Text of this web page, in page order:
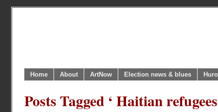
Home About ArtNow Election news & blues
Posts Tagged ‘ Haitian